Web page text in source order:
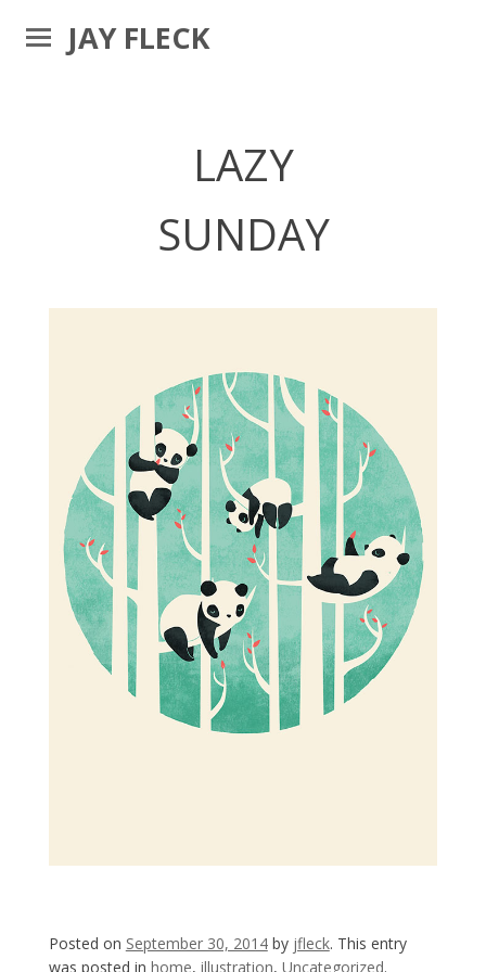
JAY FLECK
LAZY
SUNDAY
Posted on September 30, 2014by jfleck. This entry
was posted in home, illustration, Uncategorized.